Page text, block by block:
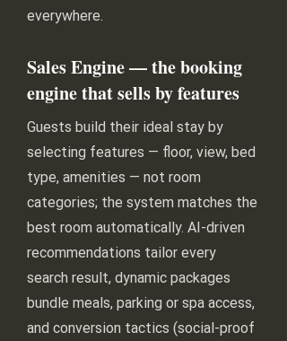
everywhere.
Sales Engine — the booking
engine that sells by features
Guests build their ideal stay by
selecting features — floor, view, bed
type, amenities — not room
categories; the system matches the
best room automatically. AI-driven
recommendations tailor every
search result, dynamic packages
bundle meals, parking or spa access,
and conversion tactics (social-proof